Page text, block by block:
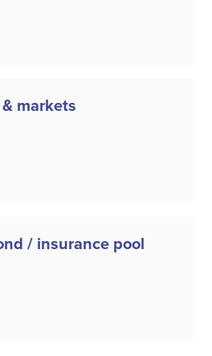
markets
/ insurance pool